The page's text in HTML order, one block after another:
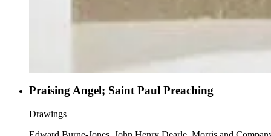
Praising Angel; Saint Paul Preaching
Drawings